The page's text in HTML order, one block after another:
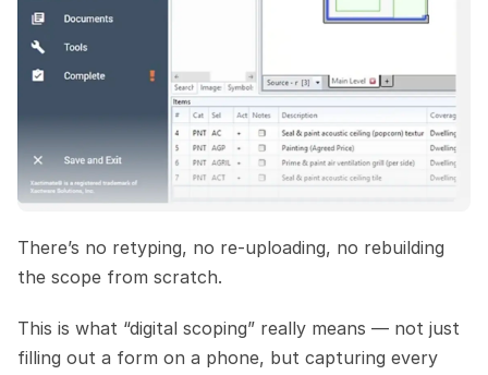
There’s no retyping, no re-uploading, no rebuilding
the scope from scratch.
This is what “digital scoping” really means — not just
filling out a form on a phone, but capturing every